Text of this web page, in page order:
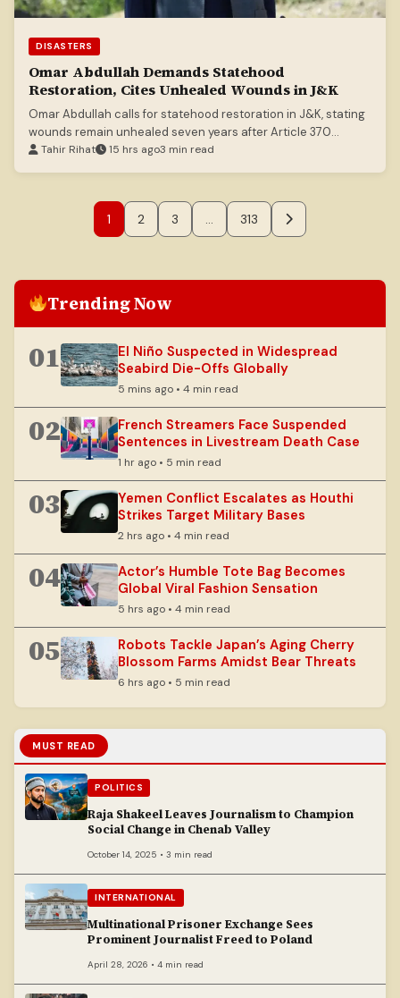
DISASTERS
Omar Abdullah Demands Statehood
Restoration, Cites Unhealed Wounds in J&K
Omar Abdullah calls for statehood restoration in J&K, stating
wounds remain unhealed seven years after Article 370
abrogation.
Tahir Rihat 15 hrs ago3 min read
1 2 3 … 313
Trending Now
01
El Niño Suspected in Widespread
Seabird Die-Offs Globally
5 mins ago • 4 min read
02
French Streamers Face Suspended
Sentences in Livestream Death Case
1 hr ago • 5 min read
03
Yemen Conflict Escalates as Houthi
Strikes Target Military Bases
2 hrs ago • 4 min read
04
Actor’s Humble Tote Bag Becomes
Global Viral Fashion Sensation
5 hrs ago • 4 min read
05
Robots Tackle Japan’s Aging Cherry
Blossom Farms Amidst Bear Threats
6 hrs ago • 5 min read
MUST READ
POLITICS
Raja Shakeel Leaves Journalism to Champion
Social Change in Chenab Valley
October 14, 2025 • 3 min read
INTERNATIONAL
Multinational Prisoner Exchange Sees
Prominent Journalist Freed to Poland
April 28, 2026 • 4 min read